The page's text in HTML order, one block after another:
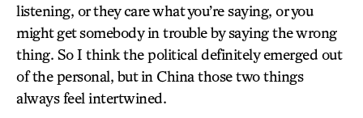
listening, or they care what you’re saying, or you
might get somebody in trouble by saying the wrong
thing. So I think the political definitely emerged out
of the personal, but in China those two things
always feel intertwined.